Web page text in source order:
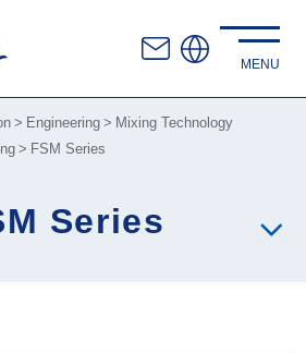
Engineering
Mixing Technology
FSM Series
Series